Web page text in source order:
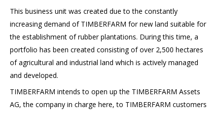
This business unit was created due to the constantly
increasing demand of TIMBERFARM for new land suitable for
the establishment of rubber plantations. During this time, a
portfolio has been created consisting of over 2,500 hectares
of agricultural and industrial land which is actively managed
and developed.
TIMBERFARM intends to open up the TIMBERFARM Assets
AG, the company in charge here, to TIMBERFARM customers